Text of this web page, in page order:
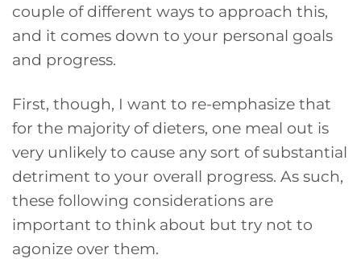
couple of different ways to approach this,
and it comes down to your personal goals
and progress.
First, though, I want to re-emphasize that
for the majority of dieters, one meal out is
very unlikely to cause any sort of substantial
detriment to your overall progress. As such,
these following considerations are
important to think about but try not to
agonize over them.